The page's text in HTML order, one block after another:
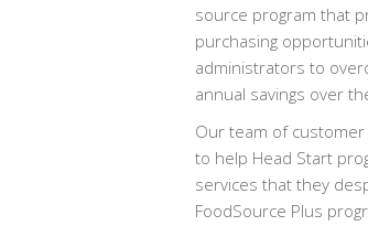
source program that
purchasing
administrators to
annual savings over
Our team of
to help Head Start
services that they
FoodSource Plus